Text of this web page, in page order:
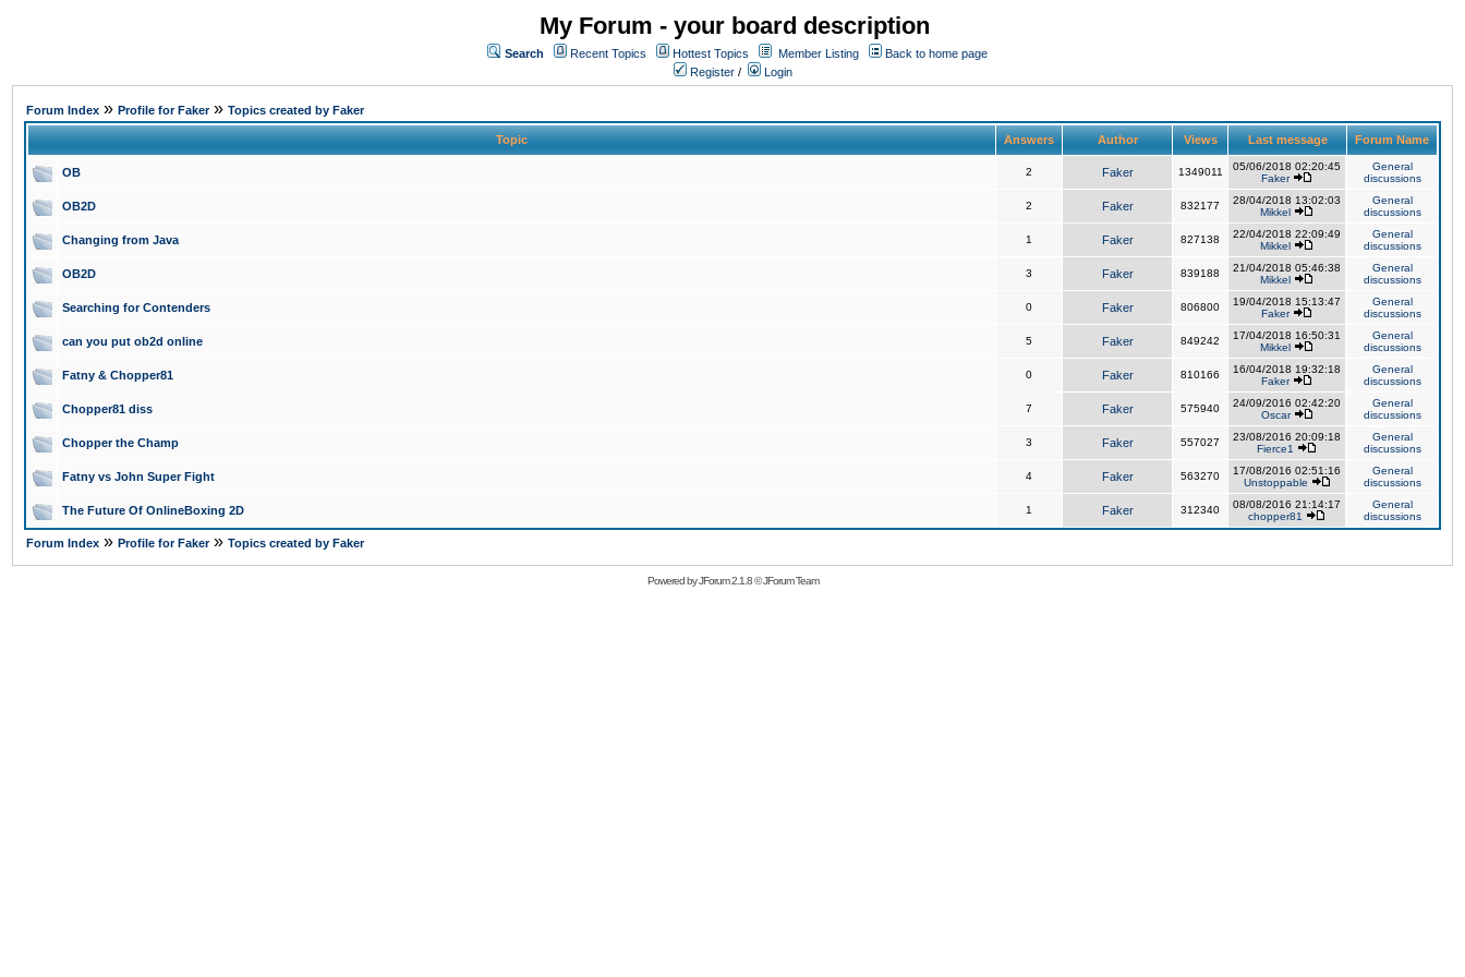
My Forum - your board description
Search Recent Topics Hottest Topics Member Listing
Back to home page
Register / Login
Forum Index » Profile for Faker» Topics created by Faker
Topic Answers Author Views Last message Forum Name
OB 2 Faker 1349011
05/06/2018 02:20:45
Faker
General
discussions
OB2D 2 Faker 832177
28/04/2018 13:02:03
Mikkel
General
discussions
Changing from Java 1 Faker 827138
22/04/2018 22:09:49
Mikkel
General
discussions
OB2D 3 Faker 839188
21/04/2018 05:46:38
Mikkel
General
discussions
Searching for Contenders 0 Faker 806800
19/04/2018 15:13:47
Faker
General
discussions
can you put ob2d online 5 Faker 849242
17/04/2018 16:50:31
Mikkel
General
discussions
Fatny & Chopper81 0 Faker 810166
16/04/2018 19:32:18
Faker
General
discussions
Chopper81 diss 7 Faker 575940
24/09/2016 02:42:20
Oscar
General
discussions
Chopper the Champ 3 Faker 557027
23/08/2016 20:09:18
Fierce1
General
discussions
Fatny vs John Super Fight 4 Faker 563270
17/08/2016 02:51:16
Unstoppable
General
discussions
The Future Of OnlineBoxing 2D 1 Faker 312340
08/08/2016 21:14:17
chopper81
General
discussions
Forum Index » Profile for Faker» Topics created by Faker
Powered byJForum 2.1.8©JForum Team